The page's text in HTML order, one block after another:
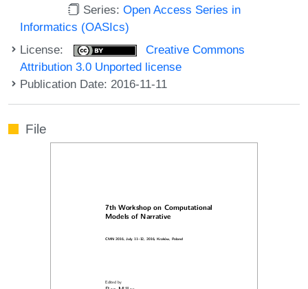
Series:Open Access Series in
Informatics (OASIcs)
License:
Creative Commons
Attribution 3.0 Unported license
Publication Date: 2016-11-11
File